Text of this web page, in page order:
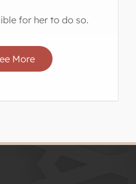
for her to do so.
More